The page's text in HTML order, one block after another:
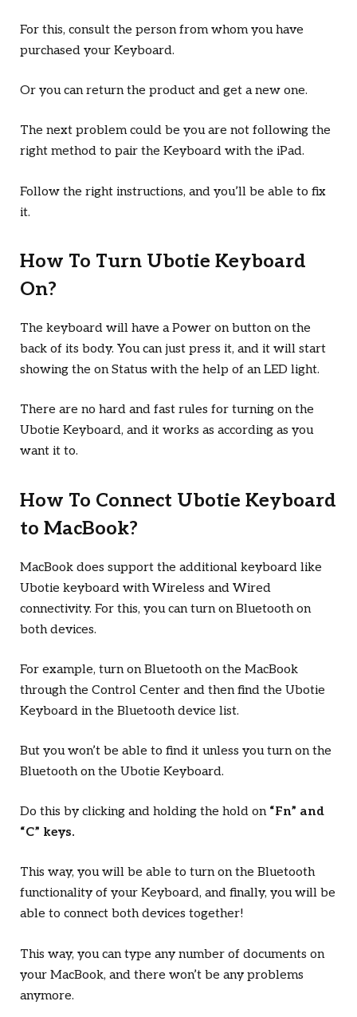
For this, consult the person from whom you have
purchased your Keyboard.
Or you can return the product and get a new one.
The next problem could be you are not following the
right method to pair the Keyboard with the iPad.
Follow the right instructions, and you’ll be able to fix
it.
How To Turn Ubotie Keyboard
On?
The keyboard will have a Power on button on the
back of its body. You can just press it, and it will start
showing the on Status with the help of an LED light.
There are no hard and fast rules for turning on the
Ubotie Keyboard, and it works as according as you
want it to.
How To Connect Ubotie Keyboard
to MacBook?
MacBook does support the additional keyboard like
Ubotie keyboard with Wireless and Wired
connectivity. For this, you can turn on Bluetooth on
both devices.
For example, turn on Bluetooth on the MacBook
through the Control Center and then find the Ubotie
Keyboard in the Bluetooth device list.
But you won’t be able to find it unless you turn on the
Bluetooth on the Ubotie Keyboard.
Do this by clicking and holding the hold on“Fn” and
“C” keys.
This way, you will be able to turn on the Bluetooth
functionality of your Keyboard, and finally, you will be
able to connect both devices together!
This way, you can type any number of documents on
your MacBook, and there won’t be any problems
anymore.